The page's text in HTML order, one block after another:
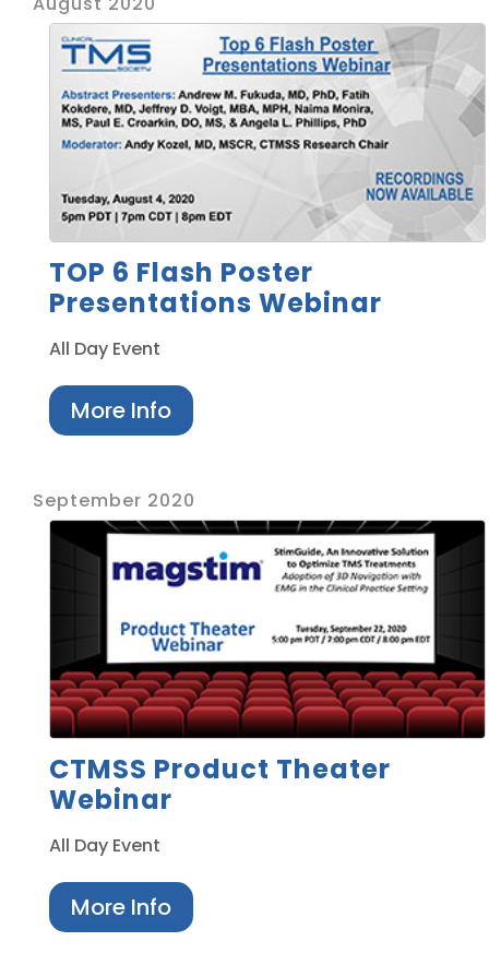
TOP 6 Flash Poster
Presentations Webinar
All Day Event
More Info
September 2020
CTMSS Product Theater
Webinar
All Day Event
More Info